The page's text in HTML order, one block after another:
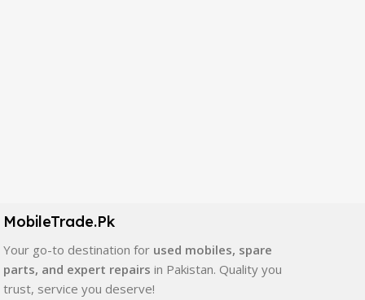
quality, durability, and reliable performance.
In addition, we offer premium mobile accessories,
smartwatches, earbuds, and innovative tech gadgets
designed to enhance your digital lifestyle. With secure
MobileTrade.Pk
Your go-to destination for used mobiles, spare
parts, and expert repairs in Pakistan. Quality you
trust, service you deserve!